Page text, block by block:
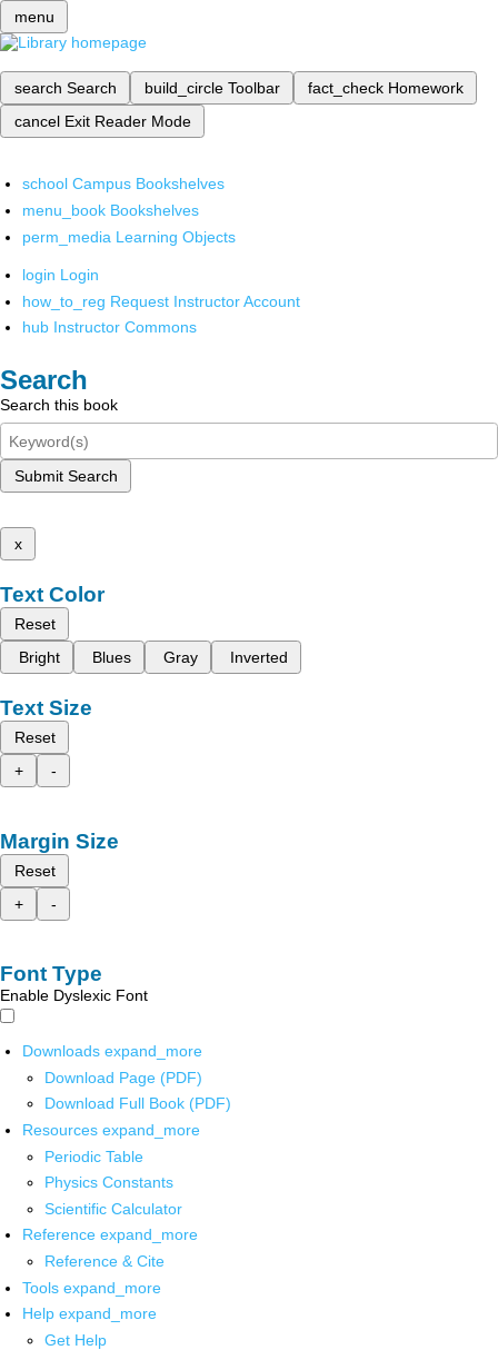
menu
search Search build_circle Toolbar fact_check Homework
cancel Exit Reader Mode
school Campus Bookshelves
menu_book Bookshelves
perm_media Learning Objects
login Login
how_to_reg Request Instructor Account
hub Instructor Commons
Search
Search this book
Submit Search
x
Text Color
Reset
Bright
Blues Gray Inverted
Text Size
Reset
+
-
Margin Size
Reset
+
-
Font Type
Enable Dyslexic Font
Downloads expand_more
Download Page (PDF)
Download Full Book (PDF)
Resources expand_more
Periodic Table
Physics Constants
Scientific Calculator
Reference expand_more
Reference & Cite
Tools expand_more
Help expand_more
Get Help